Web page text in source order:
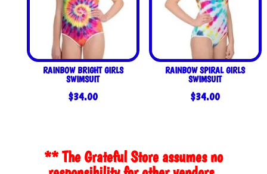
RAINBOW BRIGHT GIRLS
SWIMSUIT
$34.00
RAINBOW SPIRAL GIRLS
SWIMSUIT
$34.00
** The Grateful Store assumes no